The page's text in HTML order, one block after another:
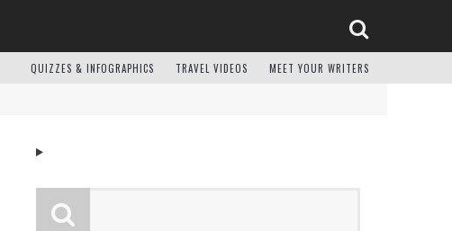
QUIZZES & INFOGRAPHICS TRAVEL VIDEOS MEET YOUR WRITERS